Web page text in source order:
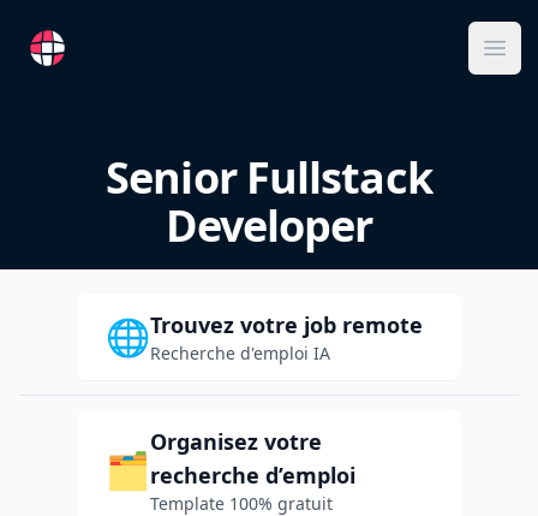
RemoteFR
Senior Fullstack
Developer
🌐Trouvez votre job remote
Recherche d'emploi IA
🗂️
Organisez votre
recherche d’emploi
Template 100% gratuit